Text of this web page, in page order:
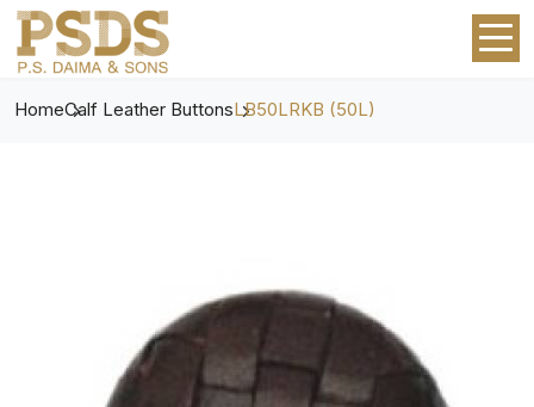
HomeCalf Leather ButtonsLB50LRKB (50L)